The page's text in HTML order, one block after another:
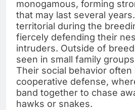
monogamous, forming
that may last several
territorial during the
fiercely defending their
intruders. Outside of
seen in small family
Their social behavior often
cooperative defense,
band together to chase
hawks or snakes.